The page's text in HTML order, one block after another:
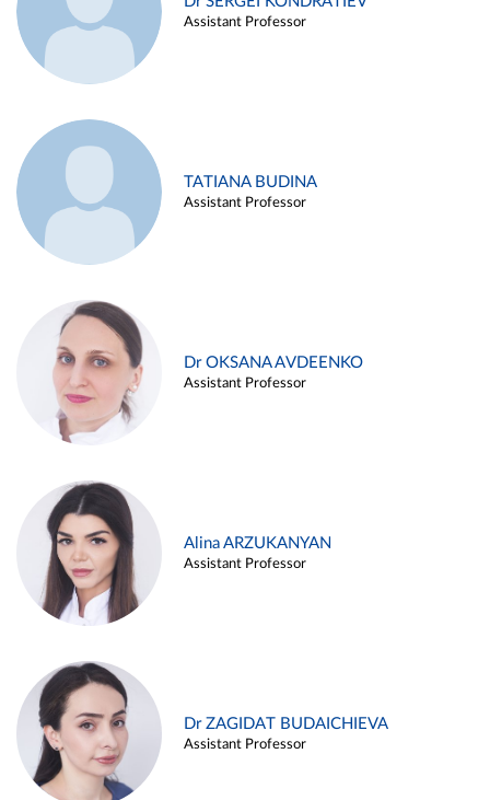
Assistant Professor
TATIANA BUDINA
Assistant Professor
Dr OKSANA AVDEENKO
Assistant Professor
Alina ARZUKANYAN
Assistant Professor
Dr ZAGIDAT BUDAICHIEVA
Assistant Professor